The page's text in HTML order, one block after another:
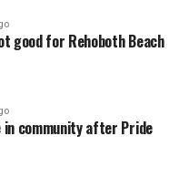
good for Rehoboth Beach
in community after Pride